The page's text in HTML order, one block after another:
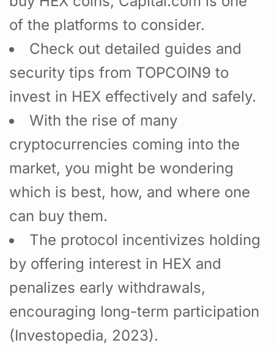
of the platforms to consider.
Check out detailed guides and
security tips from TOPCOIN9 to
invest in HEX effectively and safely.
With the rise of many
cryptocurrencies coming into the
market, you might be wondering
which is best, how, and where one
can buy them.
The protocol incentivizes holding
by offering interest in HEX and
penalizes early withdrawals,
encouraging long-term participation
(Investopedia, 2023).